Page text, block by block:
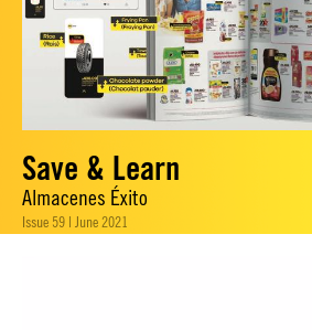
Save & Learn
Almacenes Éxito
Issue 59 | June 2021